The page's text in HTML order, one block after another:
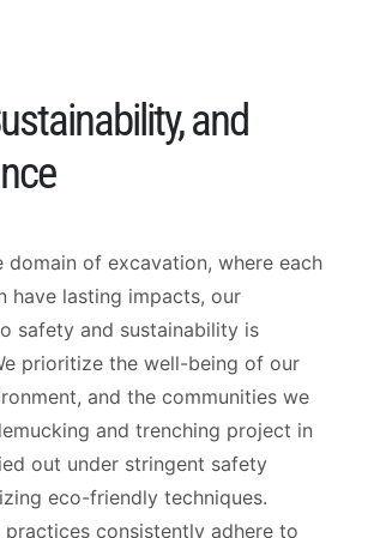
and
domain of excavation, where each
have lasting impacts, our
safety and sustainability is
prioritize the well-being of our
and the communities we
and trenching project in
out under stringent safety
eco-friendly techniques.
practices consistently adhere to